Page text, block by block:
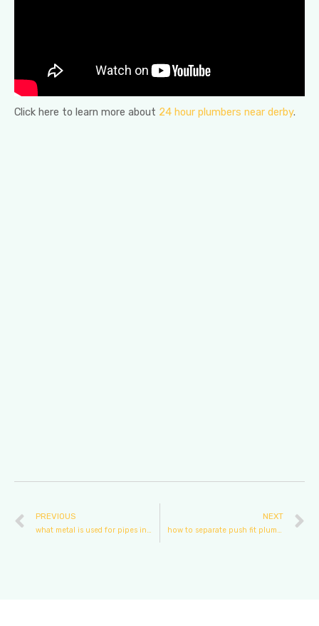
Click here to learn more about 24 hour plumbers near derby.
PREVIOUS
what metal is used for pipes in plumbing
NEXT
how to separate push fit plumbing